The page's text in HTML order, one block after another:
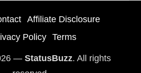
Affiliate Disclosure
Policy
Terms
— StatusBuzz. All rights